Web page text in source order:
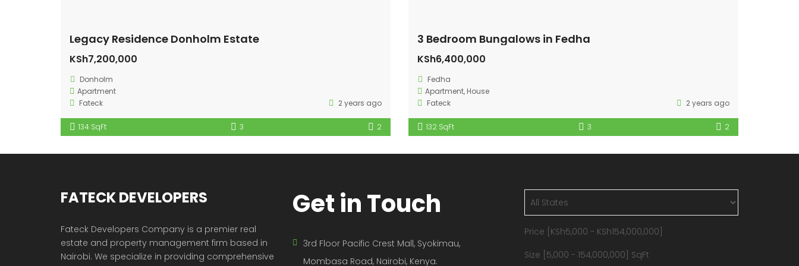
Legacy Residence Donholm Estate
KSh7,200,000
Donholm
Apartment
Fateck
2 years ago
134 SqFt 3 2
3 Bedroom Bungalows in Fedha
KSh6,400,000
Fedha
Apartment, House
Fateck
2 years ago
132 SqFt 3 2
FATECK DEVELOPERS
Fateck Developers Company is a premier real
estate and property management firm based in
Nairobi. We specialize in providing comprehensive
Get in Touch
3rd Floor Pacific Crest Mall, Syokimau,
Mombasa Road, Nairobi, Kenya.
Price [ KSh5,000 - KSh154,000,000
Size [ 5,000 - 154,000,000 ] SqFt